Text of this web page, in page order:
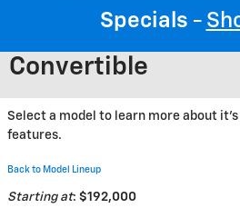
Specials -
2026 Chevrolet
Convertible
Select a model to learn more about
features.
Back to Model Lineup
Starting at: $192,000